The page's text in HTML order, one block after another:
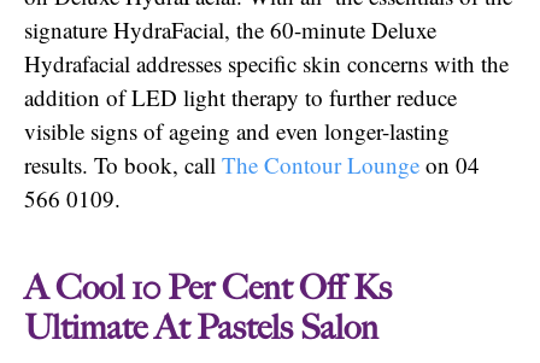
signature HydraFacial, the 60-minute Deluxe
Hydrafacial addresses specific skin concerns with the
addition of LED light therapy to further reduce
visible signs of ageing and even longer-lasting
results. To book, call The Contour Lounge on 04
566 0109.
A Cool 10 Per Cent Off Ks
Ultimate At Pastels Salon